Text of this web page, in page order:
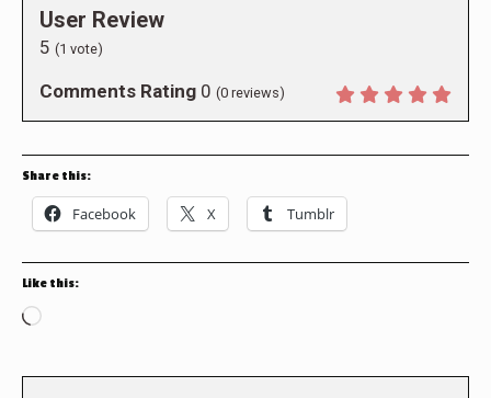
User Review
5 (1 vote)
Comments Rating 0 (0 reviews)
Share this:
Facebook X Tumblr
Like this:
Loading…